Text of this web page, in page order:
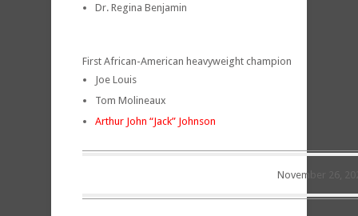
Dr. Regina Benjamin
First African-American heavyweight champion
Joe Louis
Tom Molineaux
Arthur John “Jack” Johnson
November 26,